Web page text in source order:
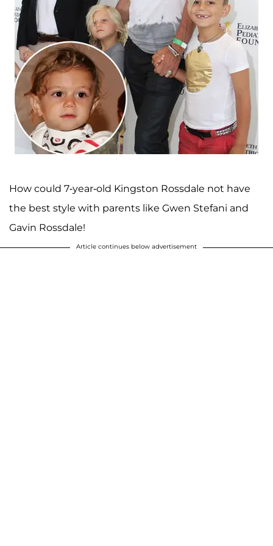
How could 7-year-old Kingston Rossdale not have
the best style with parents like Gwen Stefani and
Gavin Rossdale!
Article continues below advertisement